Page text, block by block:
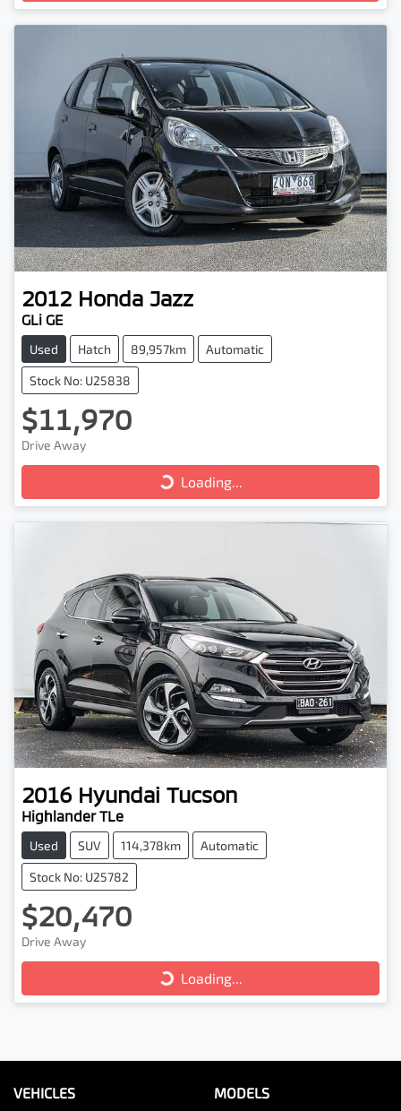
2012 Honda Jazz
GLi GE
Used Hatch 89,957km Automatic
Stock No: U25838
$11,970
Drive Away
Loading...
Loading...
2016 Hyundai Tucson
Highlander TLe
Used SUV 114,378km Automatic
Stock No: U25782
$20,470
Drive Away
Loading...
Loading...
VEHICLES MODELS